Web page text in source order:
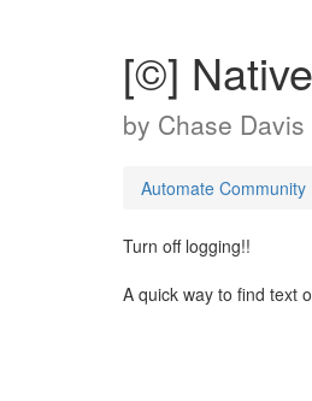
[©]
by Chase Davis
Automate Community
Turn off logging!!
A quick way to find text